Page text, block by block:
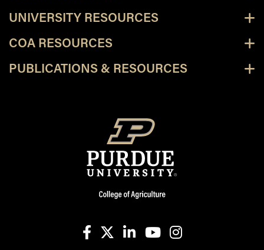
UNIVERSITY RESOURCES
COA RESOURCES
PUBLICATIONS & RESOURCES